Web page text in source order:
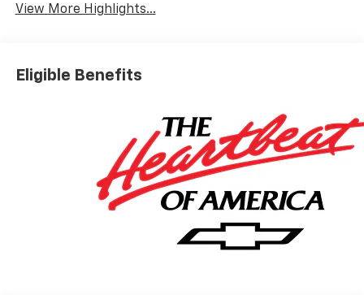
View More Highlights...
Eligible Benefits